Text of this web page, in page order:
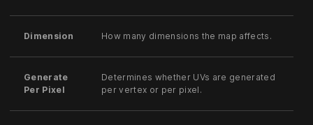
Dimension How many dimensions the map affects.
Generate
Per Pixel
Determines whether UVs are generated
per vertex or per pixel.